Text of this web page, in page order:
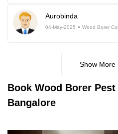
Aurobinda
04-May-2025 Wood Borer
Show More
Book Wood Borer
Bangalore